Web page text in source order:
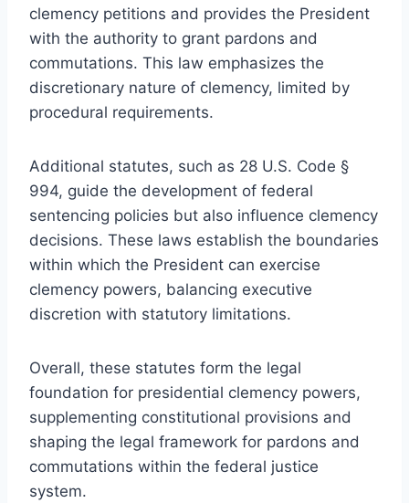
clemency petitions and provides the President
with the authority to grant pardons and
commutations. This law emphasizes the
discretionary nature of clemency, limited by
procedural requirements.
Additional statutes, such as 28 U.S. Code §
994, guide the development of federal
sentencing policies but also influence clemency
decisions. These laws establish the boundaries
within which the President can exercise
clemency powers, balancing executive
discretion with statutory limitations.
Overall, these statutes form the legal
foundation for presidential clemency powers,
supplementing constitutional provisions and
shaping the legal framework for pardons and
commutations within the federal justice
system.